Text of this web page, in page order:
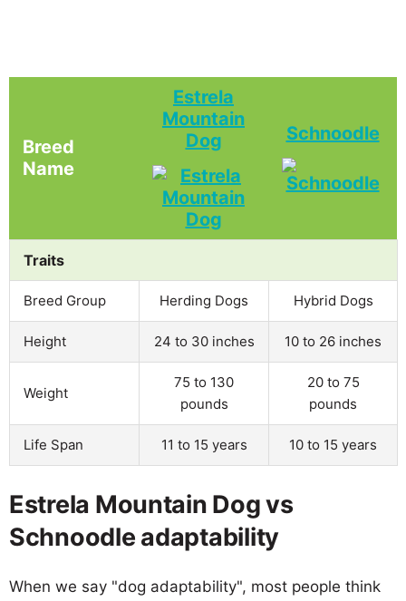
Breed
Name
Estrela
Mountain
Dog
Schnoodle
Traits
Breed Group Herding Dogs Hybrid Dogs
Height 24 to 30 inches 10 to 26 inches
Weight
75 to 130
pounds
20 to 75
pounds
Life Span 11 to 15 years 10 to 15 years
Estrela Mountain Dog vs
Schnoodle adaptability
When we say "dog adaptability", most people think